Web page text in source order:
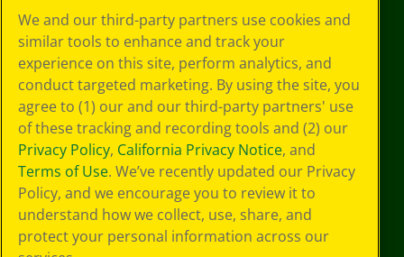
Choices
Privacy Policy
SMS Terms
GDPR
CA Privacy Notice
Cookie
Preferences
Terms of Use
Web Accessibility
We and our third-party partners use cookies and
similar tools to enhance and track your
experience on this site, perform analytics, and
conduct targeted marketing. By using the site, you
agree to (1) our and our third-party partners' use
of these tracking and recording tools and (2) our
Privacy Policy, California Privacy Notice, and
Terms of Use. We’ve recently updated our Privacy
Policy, and we encourage you to review it to
understand how we collect, use, share, and
protect your personal information across our